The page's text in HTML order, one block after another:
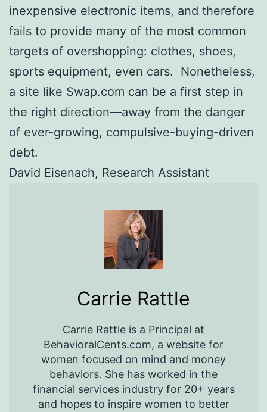
inexpensive electronic items, and therefore
fails to provide many of the most common
targets of overshopping: clothes, shoes,
sports equipment, even cars. Nonetheless,
a site like Swap.com can be a first step in
the right direction—away from the danger
of ever-growing, compulsive-buying-driven
debt.
David Eisenach, Research Assistant
Carrie Rattle
Carrie Rattle is a Principal at
BehavioralCents.com, a website for
women focused on mind and money
behaviors. She has worked in the
financial services industry for 20+ years
and hopes to inspire women to better